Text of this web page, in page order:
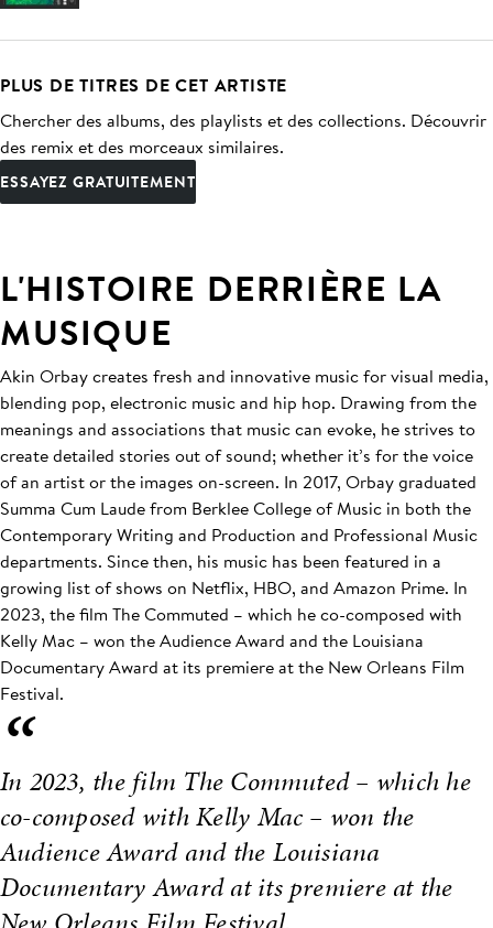
PLUS DE TITRES DE CET ARTISTE
Chercher des albums, des playlists et des collections. Découvrir
des remix et des morceaux similaires.
ESSAYEZ GRATUITEMENT
L'HISTOIRE DERRIÈRE LA
MUSIQUE
Akin Orbay creates fresh and innovative music for visual media,
blending pop, electronic music and hip hop. Drawing from the
meanings and associations that music can evoke, he strives to
create detailed stories out of sound; whether it’s for the voice
of an artist or the images on-screen. In 2017, Orbay graduated
Summa Cum Laude from Berklee College of Music in both the
Contemporary Writing and Production and Professional Music
departments. Since then, his music has been featured in a
growing list of shows on Netflix, HBO, and Amazon Prime. In
2023, the film The Commuted – which he co-composed with
Kelly Mac – won the Audience Award and the Louisiana
Documentary Award at its premiere at the New Orleans Film
Festival.
“
In 2023, the film The Commuted – which he
co-composed with Kelly Mac – won the
Audience Award and the Louisiana
Documentary Award at its premiere at the